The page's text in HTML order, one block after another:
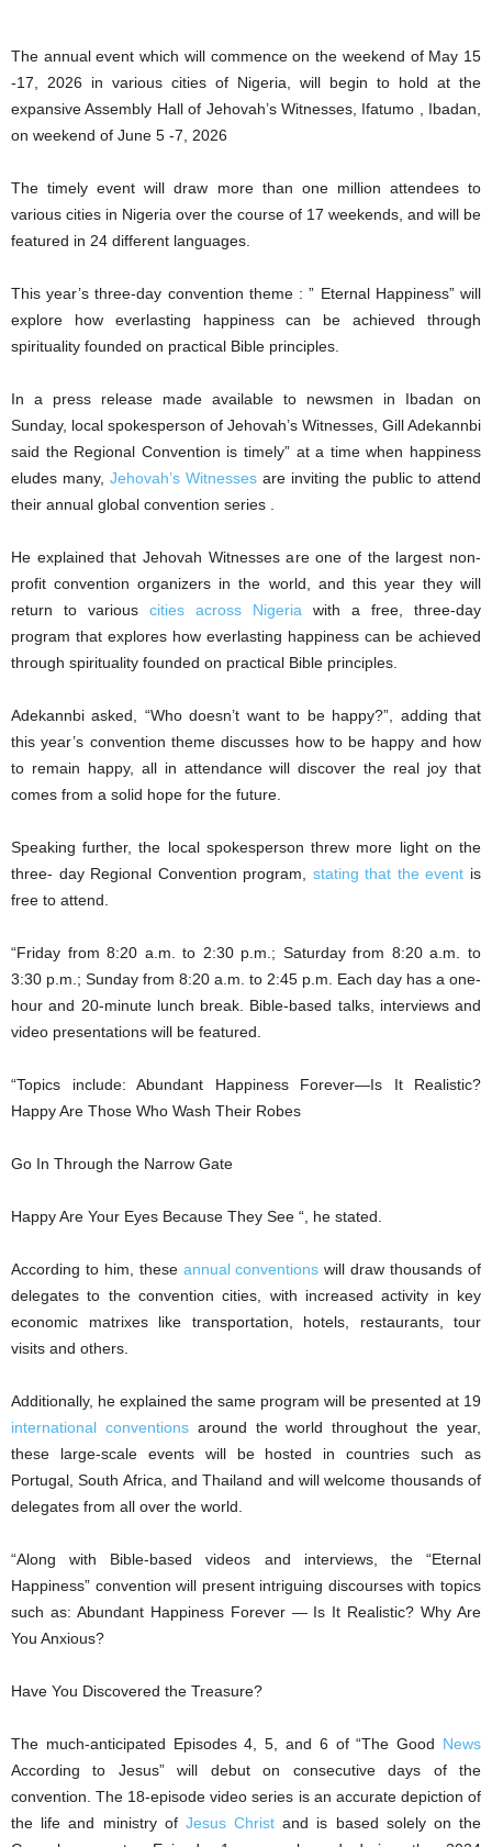
The annual event which will commence on the weekend of May 15
-17, 2026 in various cities of Nigeria, will begin to hold at the
expansive Assembly Hall of Jehovah’s Witnesses, Ifatumo , Ibadan,
on weekend of June 5 -7, 2026
The timely event will draw more than one million attendees to
various cities in Nigeria over the course of 17 weekends, and will be
featured in 24 different languages.
This year’s three-day convention theme : ” Eternal Happiness” will
explore how everlasting happiness can be achieved through
spirituality founded on practical Bible principles.
In a press release made available to newsmen in Ibadan on
Sunday, local spokesperson of Jehovah’s Witnesses, Gill Adekannbi
said the Regional Convention is timely” at a time when happiness
eludes many, Jehovah’s Witnesses are inviting the public to attend
their annual global convention series .
He explained that Jehovah Witnesses are one of the largest non-
profit convention organizers in the world, and this year they will
return to various cities across Nigeria with a free, three-day
program that explores how everlasting happiness can be achieved
through spirituality founded on practical Bible principles.
Adekannbi asked, “Who doesn’t want to be happy?”, adding that
this year’s convention theme discusses how to be happy and how
to remain happy, all in attendance will discover the real joy that
comes from a solid hope for the future.
Speaking further, the local spokesperson threw more light on the
three- day Regional Convention program, stating that the event is
free to attend.
“Friday from 8:20 a.m. to 2:30 p.m.; Saturday from 8:20 a.m. to
3:30 p.m.; Sunday from 8:20 a.m. to 2:45 p.m. Each day has a one-
hour and 20-minute lunch break. Bible-based talks, interviews and
video presentations will be featured.
“Topics include: Abundant Happiness Forever—Is It Realistic?
Happy Are Those Who Wash Their Robes
Go In Through the Narrow Gate
Happy Are Your Eyes Because They See “, he stated.
According to him, these annual conventions will draw thousands of
delegates to the convention cities, with increased activity in key
economic matrixes like transportation, hotels, restaurants, tour
visits and others.
Additionally, he explained the same program will be presented at 19
international conventionsaround the world throughout the year,
these large-scale events will be hosted in countries such as
Portugal, South Africa, and Thailand and will welcome thousands of
delegates from all over the world.
“Along with Bible-based videos and interviews, the “Eternal
Happiness” convention will present intriguing discourses with topics
such as: Abundant Happiness Forever — Is It Realistic? Why Are
You Anxious?
Have You Discovered the Treasure?
The much-anticipated Episodes 4, 5, and 6 of “The Good News
According to Jesus” will debut on consecutive days of the
convention. The 18-episode video series is an accurate depiction of
the life and ministry of Jesus Christ and is based solely on the